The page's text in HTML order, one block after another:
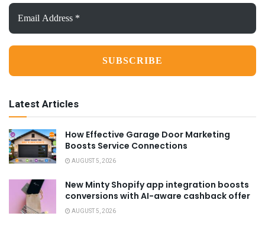
Email
Address
*
Latest Articles
How Effective Garage Door Marketing
Boosts Service Connections
AUGUST 5, 2026
New Minty Shopify app integration boosts
conversions with AI-aware cashback offer
AUGUST 5, 2026